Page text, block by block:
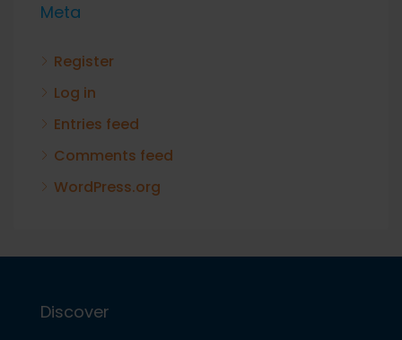
Meta
Register
Log in
Entries feed
Comments feed
WordPress.org
Discover